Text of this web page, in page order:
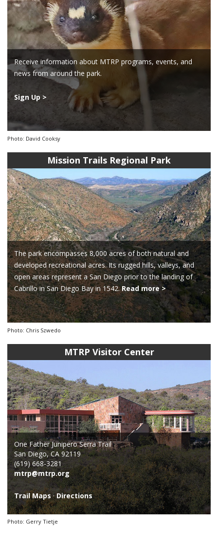
Receive information about MTRP programs, events, and
news from around the park.
Sign Up >
Photo: David Cooksy
Mission Trails Regional Park
The park encompasses 8,000 acres of both natural and
developed recreational acres. Its rugged hills, valleys, and
open areas represent a San Diego prior to the landing of
Cabrillo in San Diego Bay in 1542.Read more >
Photo: Chris Szwedo
MTRP Visitor Center
One Father Junipero Serra Trail
San Diego, CA 92119
(619) 668-3281
mtrp@mtrp.org
Trail Maps· Directions
Photo: Gerry Tietje